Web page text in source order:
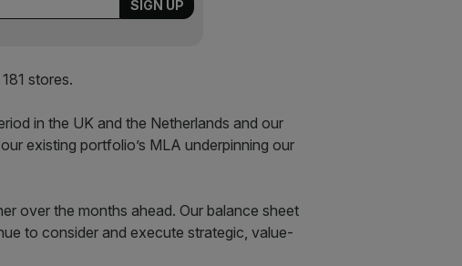
stores.
in the UK and the Netherlands and our
existing portfolio’s MLA underpinning our
over the months ahead. Our balance sheet
to consider and execute strategic, value-